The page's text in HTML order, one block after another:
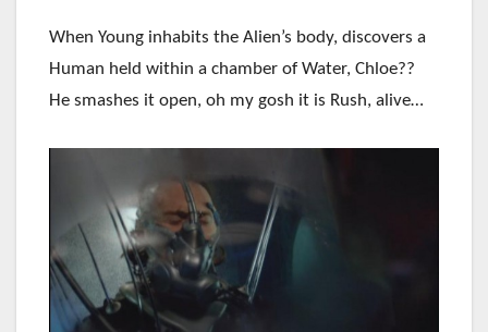
When Young inhabits the Alien’s body, discovers a
Human held within a chamber of Water, Chloe??
He smashes it open, oh my gosh it is Rush, alive…